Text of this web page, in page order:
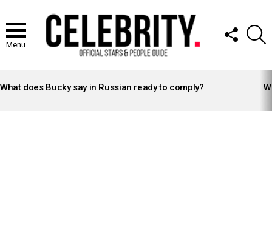
Menu
FOLLOW
US
STORIES
What does Bucky say in Russian ready to comply?